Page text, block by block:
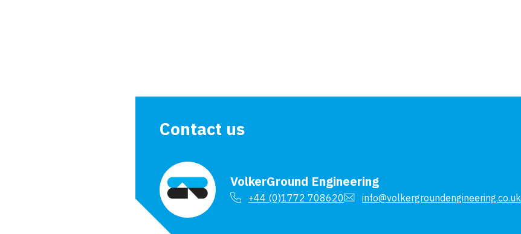
Types of piling
Contact us
VolkerGround Engineering
+44 (0)1772 708620 info@volkergroundengineering.co.uk